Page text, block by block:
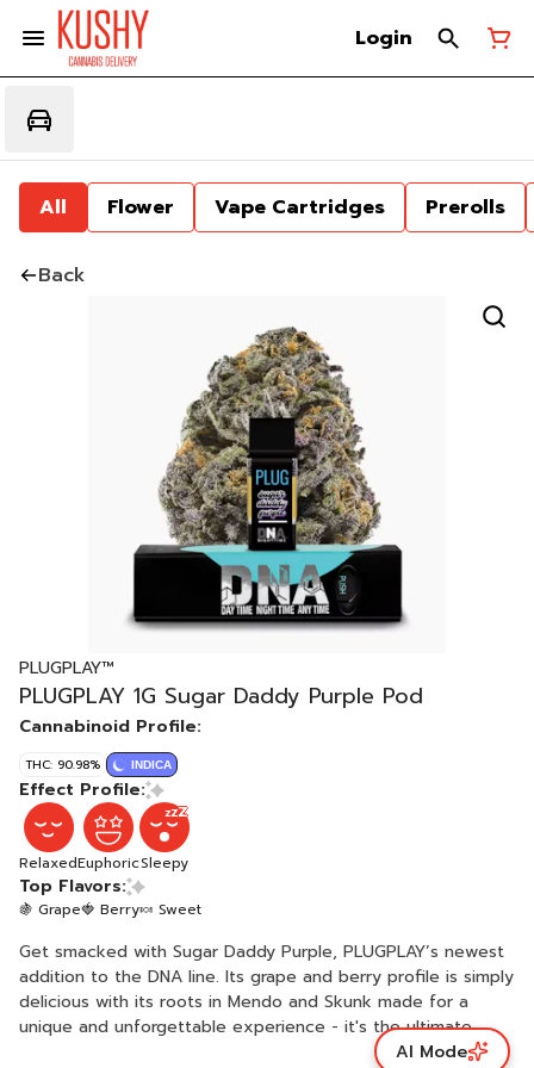
Login
All Flower Vape Cartridges Prerolls
Back
PLUGPLAY™
PLUGPLAY 1G Sugar Daddy Purple Pod
Cannabinoid Profile:
THC: 90.98% INDICA
Effect Profile:
RelaxedEuphoricSleepy
Top Flavors:
🍇 Grape🍓 Berry🍬 Sweet
Get smacked with Sugar Daddy Purple, PLUGPLAY’s newest
addition to the DNA line. Its grape and berry profile is simply
delicious with its roots in Mendo and Skunk made for a
unique and unforgettable experience - it's the ultimate
AI Mode